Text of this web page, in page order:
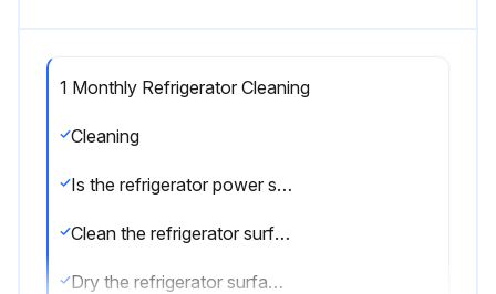
1 Monthly Refrigerator Cleaning
Cleaning
Is the refrigerator power supply cable disconnected from the mains?
Clean the refrigerator surface with mild detergent
Dry the refrigerator surface with a soft cloth